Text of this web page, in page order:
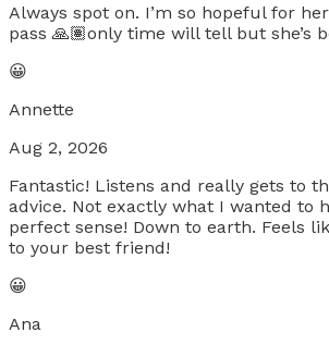
Always spot on. I’m so hopeful for
pass 🙏🏽only time will tell but she’s
😀
Annette
Aug 2, 2026
Fantastic! Listens and really gets to
advice. Not exactly what I wanted to
perfect sense! Down to earth. Feels
to your best friend!
😀
Ana